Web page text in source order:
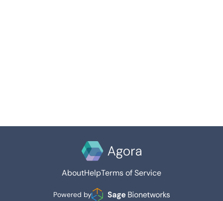
AboutHelpTerms of Service
Powered by